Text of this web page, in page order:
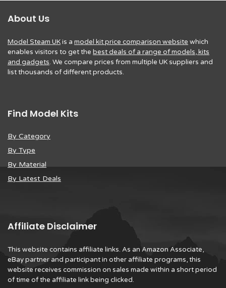
About Us
Model Steam UKis a model kit price comparison website which
enables visitors to get the best deals of a range of models, kits
and gadgets. We compare prices from multiple UK suppliers and
list thousands of different products.
Find Model Kits
By Category
By Type
By Material
By Latest Deals
Affiliate Disclaimer
This website contains affiliate links. As an Amazon Associate,
eBay partner and participant in other affiliate programs, this
website receives commission on sales made within a short period
of time of the affiliate link being clicked.